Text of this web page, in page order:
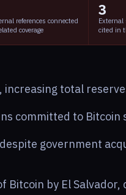
references connected
coverage
3
External
cited in
increasing total
committed to Bitcoin
government
Bitcoin by El Salvador,